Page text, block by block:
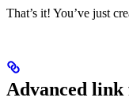
That’s it! You’ve just
Advanced link